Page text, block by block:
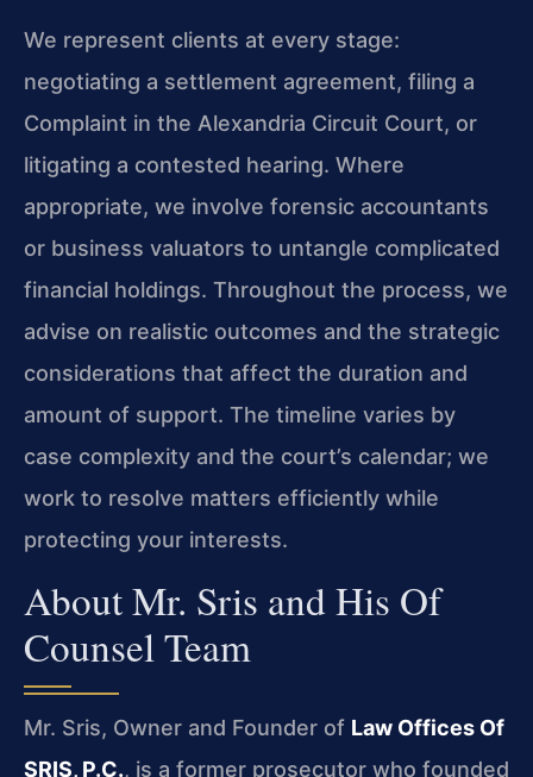
We represent clients at every stage:
negotiating a settlement agreement, filing a
Complaint in the Alexandria Circuit Court, or
litigating a contested hearing. Where
appropriate, we involve forensic accountants
or business valuators to untangle complicated
financial holdings. Throughout the process, we
advise on realistic outcomes and the strategic
considerations that affect the duration and
amount of support. The timeline varies by
case complexity and the court’s calendar; we
work to resolve matters efficiently while
protecting your interests.
About Mr. Sris and His Of
Counsel Team
Mr. Sris, Owner and Founder of Law Offices Of
SRIS, P.C., is a former prosecutor who founded